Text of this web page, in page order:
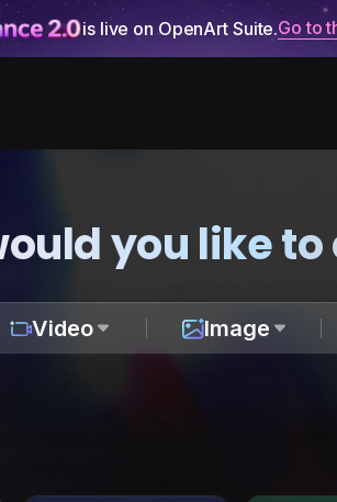
is live on OpenArt Suite.Go to
you like
Video Image